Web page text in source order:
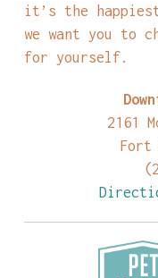
it’s the
we want you to
for yourself.
2161
Fort